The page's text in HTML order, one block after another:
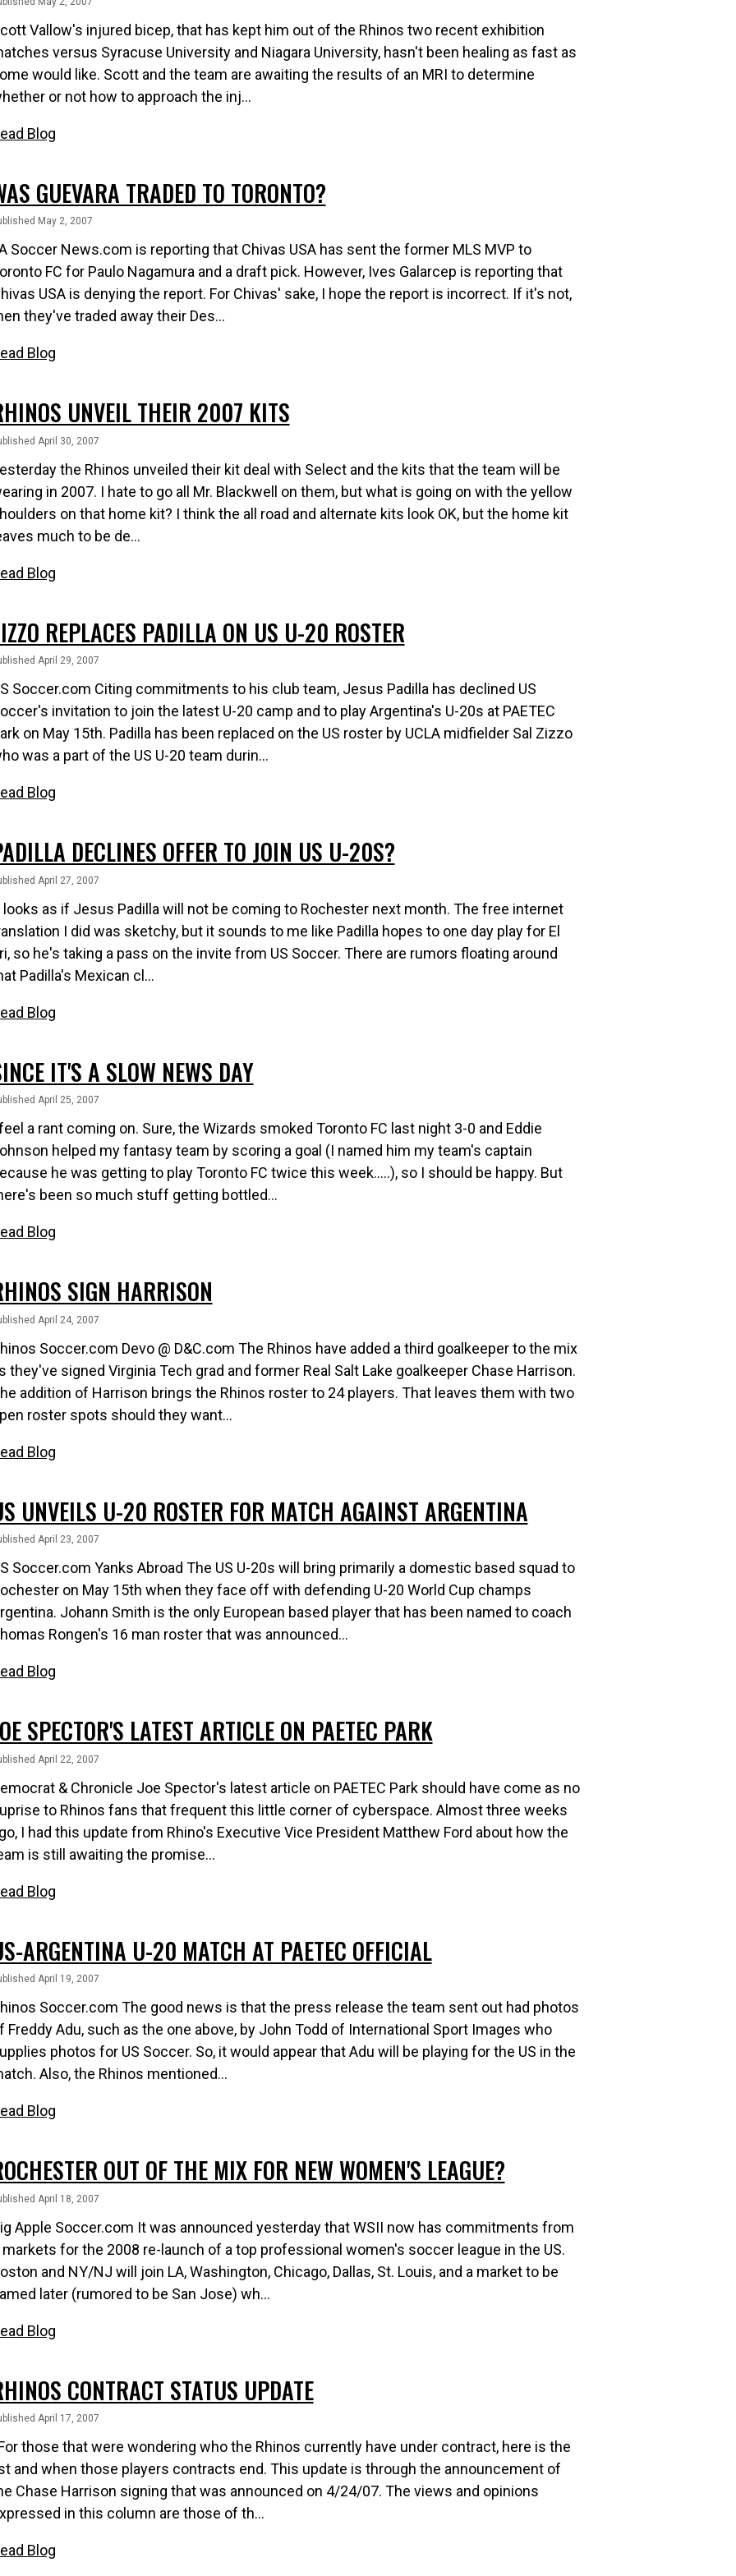
Vallow's injured bicep, that has kept him out of the Rhinos two recent exhibition
versus Syracuse University and Niagara University, hasn't been healing as fast as
would like. Scott and the team are awaiting the results of an MRI to determine
or not how to approach the inj...
Blog
GUEVARA TRADED TO TORONTO?
May 2, 2007
Soccer News.com is reporting that Chivas USA has sent the former MLS MVP to
FC for Paulo Nagamura and a draft pick. However, Ives Galarcep is reporting that
USA is denying the report. For Chivas' sake, I hope the report is incorrect. If it's not,
they've traded away their Des...
Blog
UNVEIL THEIR 2007 KITS
April 30, 2007
the Rhinos unveiled their kit deal with Select and the kits that the team will be
in 2007. I hate to go all Mr. Blackwell on them, but what is going on with the yellow
on that home kit? I think the all road and alternate kits look OK, but the home kit
much to be de...
Blog
REPLACES PADILLA ON US U-20 ROSTER
April 29, 2007
Soccer.com Citing commitments to his club team, Jesus Padilla has declined US
invitation to join the latest U-20 camp and to play Argentina's U-20s at PAETEC
on May 15th. Padilla has been replaced on the US roster by UCLA midfielder Sal Zizzo
was a part of the US U-20 team durin...
Blog
DECLINES OFFER TO JOIN US U-20S?
April 27, 2007
looks as if Jesus Padilla will not be coming to Rochester next month. The free internet
I did was sketchy, but it sounds to me like Padilla hopes to one day play for El
so he's taking a pass on the invite from US Soccer. There are rumors floating around
Padilla's Mexican cl...
Blog
IT'S A SLOW NEWS DAY
April 25, 2007
a rant coming on. Sure, the Wizards smoked Toronto FC last night 3-0 and Eddie
helped my fantasy team by scoring a goal (I named him my team's captain
he was getting to play Toronto FC twice this week.....), so I should be happy. But
been so much stuff getting bottled...
Blog
SIGN HARRISON
April 24, 2007
Soccer.com Devo @ D&C.com The Rhinos have added a third goalkeeper to the mix
they've signed Virginia Tech grad and former Real Salt Lake goalkeeper Chase Harrison.
addition of Harrison brings the Rhinos roster to 24 players. That leaves them with two
roster spots should they want...
Blog
UNVEILS U-20 ROSTER FOR MATCH AGAINST ARGENTINA
April 23, 2007
Soccer.com Yanks Abroad The US U-20s will bring primarily a domestic based squad to
on May 15th when they face off with defending U-20 World Cup champs
Johann Smith is the only European based player that has been named to coach
Rongen's 16 man roster that was announced...
Blog
SPECTOR'S LATEST ARTICLE ON PAETEC PARK
April 22, 2007
& Chronicle Joe Spector's latest article on PAETEC Park should have come as no
to Rhinos fans that frequent this little corner of cyberspace. Almost three weeks
I had this update from Rhino's Executive Vice President Matthew Ford about how the
is still awaiting the promise...
Blog
ARGENTINA U-20 MATCH AT PAETEC OFFICIAL
April 19, 2007
Soccer.com The good news is that the press release the team sent out had photos
Freddy Adu, such as the one above, by John Todd of International Sport Images who
photos for US Soccer. So, it would appear that Adu will be playing for the US in the
Also, the Rhinos mentioned...
Blog
OUT OF THE MIX FOR NEW WOMEN'S LEAGUE?
April 18, 2007
Apple Soccer.com It was announced yesterday that WSII now has commitments from
markets for the 2008 re-launch of a top professional women's soccer league in the US.
and NY/NJ will join LA, Washington, Chicago, Dallas, St. Louis, and a market to be
later (rumored to be San Jose) wh...
Blog
CONTRACT STATUS UPDATE
April 17, 2007
those that were wondering who the Rhinos currently have under contract, here is the
and when those players contracts end. This update is through the announcement of
Chase Harrison signing that was announced on 4/24/07. The views and opinions
in this column are those of th...
Blog